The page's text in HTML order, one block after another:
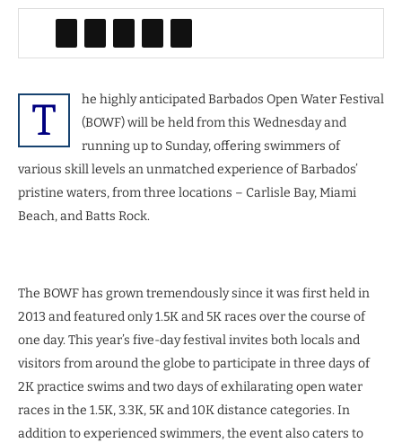
T
he highly anticipated Barbados Open Water Festival
(BOWF) will be held from this Wednesday and
running up to Sunday, offering swimmers of
various skill levels an unmatched experience of Barbados’
pristine waters, from three locations – Carlisle Bay, Miami
Beach, and Batts Rock.
The BOWF has grown tremendously since it was first held in
2013 and featured only 1.5K and 5K races over the course of
one day. This year’s five-day festival invites both locals and
visitors from around the globe to participate in three days of
2K practice swims and two days of exhilarating open water
races in the 1.5K, 3.3K, 5K and 10K distance categories. In
addition to experienced swimmers, the event also caters to